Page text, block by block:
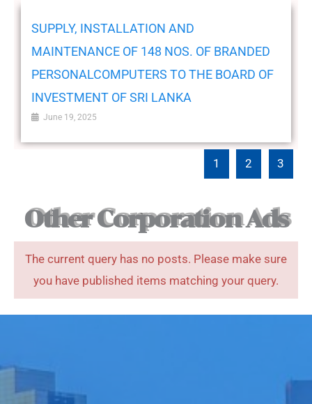
SUPPLY, INSTALLATION AND
MAINTENANCE OF 148 NOS. OF BRANDED
PERSONALCOMPUTERS TO THE BOARD OF
INVESTMENT OF SRI LANKA
June 19, 2025
1 2 3
Other Corporation Ads
The current query has no posts. Please make sure
you have published items matching your query.